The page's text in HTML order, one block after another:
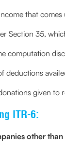
that comes
Section 35,
computation
deductions
given to
ITR-6:
other